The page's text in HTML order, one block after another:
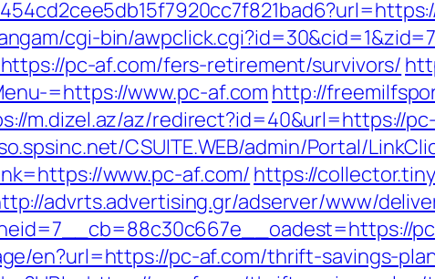
cgi-bin/
pc-af.com/fers-retirement/survivors/
=https://www.pc-af.com http://
m.dizel.az/az/redirect?id=40&url=https://
CSUITE.WEB/admin/Portal/
www.pc-af.com/https://
advrts.advertising.gr/adserver/www/
en?url=https://pc-af.com/thrift-savings-